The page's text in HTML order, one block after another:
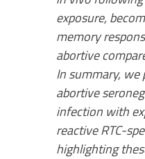
exposure,
memory
abortive
In summary,
abortive
infection with
reactive RTC-
highlighting